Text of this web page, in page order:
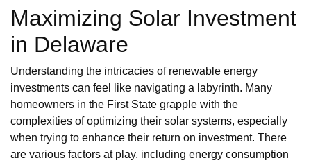
Maximizing Solar Investment
in Delaware
Understanding the intricacies of renewable energy
investments can feel like navigating a labyrinth. Many
homeowners in the First State grapple with the
complexities of optimizing their solar systems, especially
when trying to enhance their return on investment. There
are various factors at play, including energy consumption